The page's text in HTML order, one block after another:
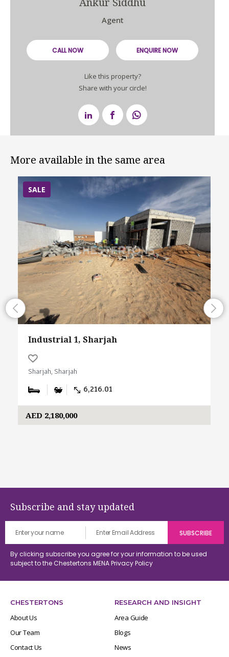
Agent
CALL NOW ENQUIRE NOW
Like this property?
Share with your circle!
More available in the same area
SALE
Industrial 1, Sharjah
Sharjah, Sharjah
6,216.01
AED 2,180,000
Subscribe and stay updated
By clicking subscribe you agree for your information to be used
subject to the Chestertons MENAPrivacy Policy
CHESTERTONS
About Us
Our Team
Contact Us
RESEARCH AND INSIGHT
Area Guide
Blogs
News